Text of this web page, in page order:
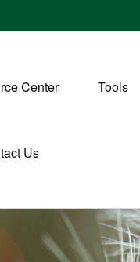
Center Tools
Us